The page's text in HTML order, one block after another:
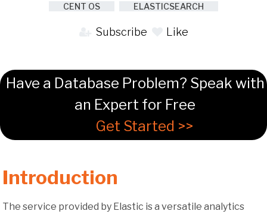
CENT OS ELASTICSEARCH
Subscribe Like
Have a Database Problem? Speak with
an Expert for Free
Get Started >>
Introduction
The service provided by Elastic is a versatile analytics